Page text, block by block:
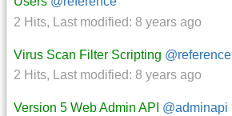
2 Hits, Last modified: 8 years ago
Virus Scan Filter Scripting @reference
2 Hits, Last modified: 8 years ago
Version 5 Web Admin API @adminapi